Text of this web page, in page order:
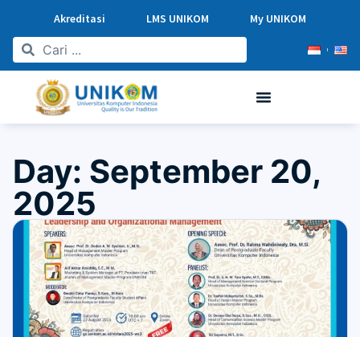
Akreditasi LMS UNIKOM My UNIKOM
Day: September 20,
2025